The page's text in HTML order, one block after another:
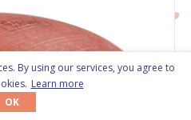
By using our services, you agree to
Learn more
OK